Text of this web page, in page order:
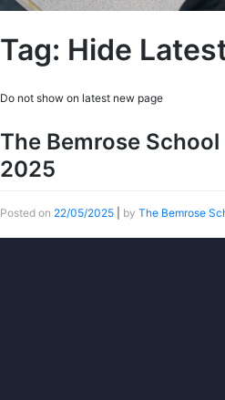
Tag: Hide
Do not show on latest new page
The Bemrose
2025
Posted on 22/05/2025 by The Bemrose